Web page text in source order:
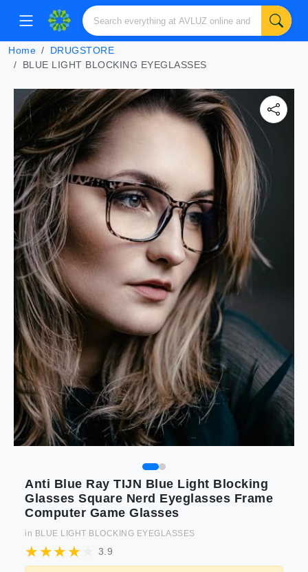
Home
DRUGSTORE
BLUE LIGHT BLOCKING EYEGLASSES
Anti Blue Ray TIJN Blue Light Blocking
Glasses Square Nerd Eyeglasses Frame
Computer Game Glasses
in BLUE LIGHT BLOCKING EYEGLASSES
3.9